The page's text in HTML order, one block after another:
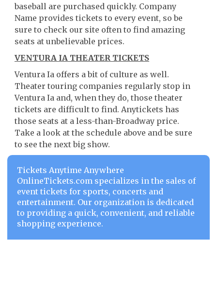
baseball are purchased quickly. Company
Name provides tickets to every event, so be
sure to check our site often to find amazing
seats at unbelievable prices.
VENTURA IA THEATER TICKETS
Ventura Ia offers a bit of culture as well.
Theater touring companies regularly stop in
Ventura Ia and, when they do, those theater
tickets are difficult to find. Anytickets has
those seats at a less-than-Broadway price.
Take a look at the schedule above and be sure
to see the next big show.
Tickets Anytime Anywhere
OnlineTickets.com specializes in the sales of
event tickets for sports, concerts and
entertainment. Our organization is dedicated
to providing a quick, convenient, and reliable
shopping experience.